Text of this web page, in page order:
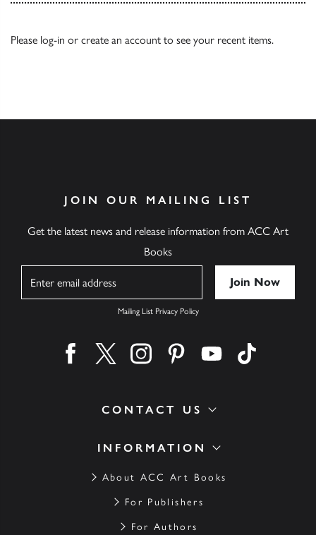
Please log-in or create an account to see your recent items.
INFORMATION
About ACC Art Books
For Publishers
For Authors
CONTACT US
JOIN OUR MAILING LIST
Get the latest news and release information from ACC Art
Books
Mailing List Privacy Policy
Find us on facebook
Find us on twitter
Find us on instagram
Find us on pinterest
Find us on youtube